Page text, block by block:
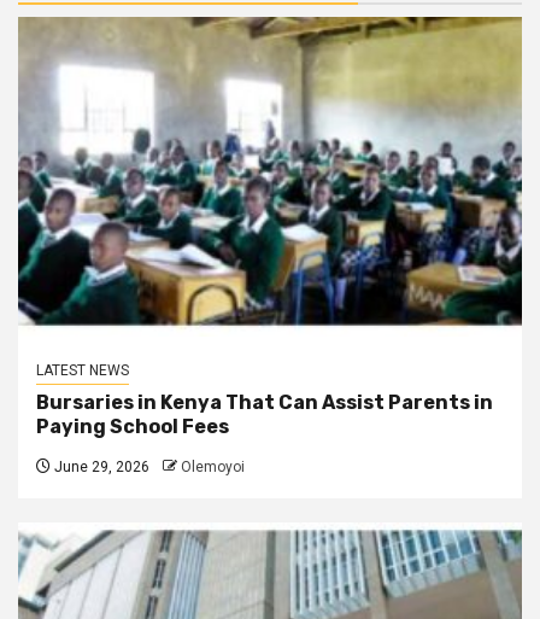
LATEST NEWS
Bursaries in Kenya That Can Assist Parents in
Paying School Fees
June 29, 2026 Olemoyoi